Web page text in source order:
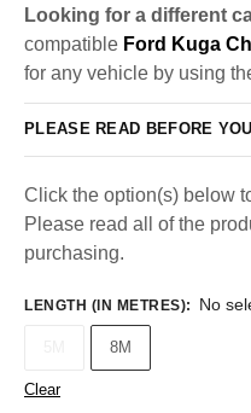
Looking for a different
compatible Ford Kuga
for any vehicle by using
PLEASE READ BEFORE
Click the option(s) below
Please read all of the
purchasing.
LENGTH (IN METRES): No
8M
Clear